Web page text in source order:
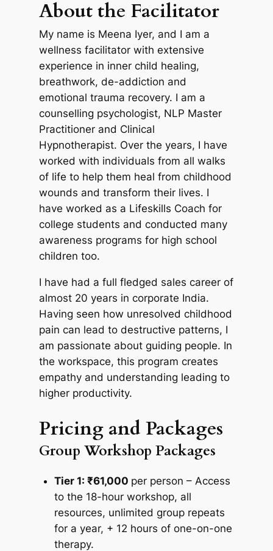
About the Facilitator
My name is Meena Iyer, and I am a
wellness facilitator with extensive
experience in inner child healing,
breathwork, de-addiction and
emotional trauma recovery. I am a
counselling psychologist, NLP Master
Practitioner and Clinical
Hypnotherapist. Over the years, I have
worked with individuals from all walks
of life to help them heal from childhood
wounds and transform their lives. I
have worked as a Lifeskills Coach for
college students and conducted many
awareness programs for high school
children too.
I have had a full fledged sales career of
almost 20 years in corporate India.
Having seen how unresolved childhood
pain can lead to destructive patterns, I
am passionate about guiding people. In
the workspace, this program creates
empathy and understanding leading to
higher productivity.
Pricing and Packages
Group Workshop Packages
Tier 1: ₹61,000 per person – Access
to the 18-hour workshop, all
resources, unlimited group repeats
for a year, + 12 hours of one-on-one
therapy.